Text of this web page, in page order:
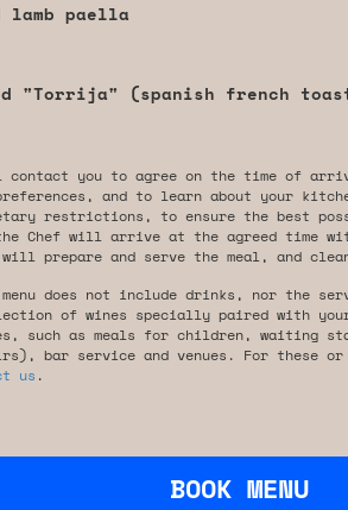
lamb paella
"Torrija" (spanish french
contact you to agree on the time of
and to learn about your
restrictions, to ensure the best
Chef will arrive at the agreed time
prepare and serve the meal, and
does not include drinks, nor the
of wines specially paired with
such as meals for children, waiting
bar service and venues. For these
us .
BOOK MENU